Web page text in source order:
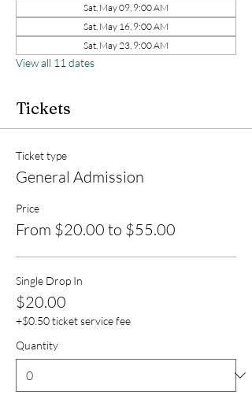
Sat, May 09, 9:00 AM
Sat, May 16, 9:00 AM
Sat, May 23, 9:00 AM
View all 11 dates
Tickets
Ticket type
General Admission
Price
From $20.00 to $55.00
Single Drop In
$20.00
+$0.50 ticket service fee
Quantity